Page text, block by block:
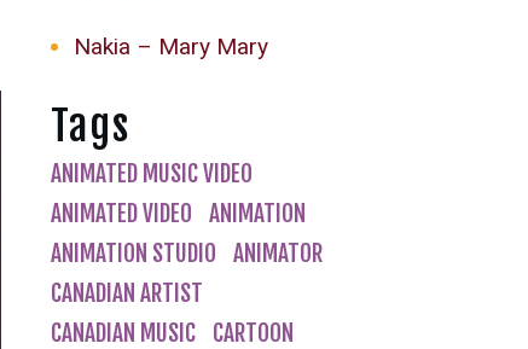
Nakia – Mary Mary
Tags
ANIMATED MUSIC VIDEO
ANIMATED VIDEO
ANIMATION
ANIMATION STUDIO
ANIMATOR
CANADIAN ARTIST
CANADIAN MUSIC
CARTOON